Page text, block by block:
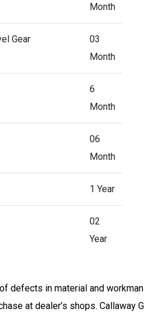
Month
Gear
03
Month
6
Month
06
Month
1 Year
02
Year
defects in material and
at dealer’s shops. Callaway